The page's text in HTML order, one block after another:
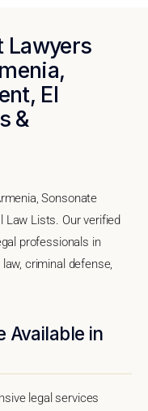
Lawyers
El
&
Sonsonate
Law Lists. Our verified
professionals in
criminal defense,
Available in
legal services